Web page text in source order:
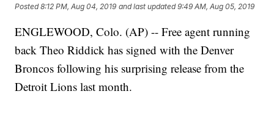
Posted8:12 PM, Aug 04, 2019 and last updated 9:49 AM, Aug 05, 2019
ENGLEWOOD, Colo. (AP) -- Free agent running
back Theo Riddick has signed with the Denver
Broncos following his surprising release from the
Detroit Lions last month.